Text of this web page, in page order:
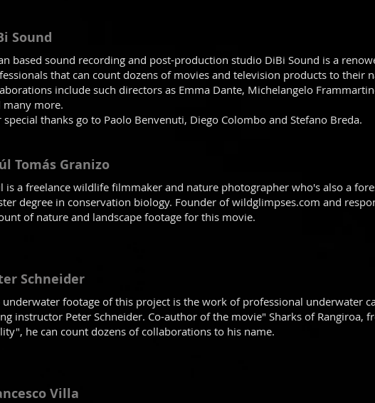
Sound
based sound recording and post-production studio DiBi Sound is a
that can count dozens of movies and television products to their
include such directors as Emma Dante, Michelangelo
many more.
special thanks go to Paolo Benvenuti, Diego Colombo and Stefano Breda.
Tomás Granizo
is a freelance wildlife filmmaker and nature photographer who's also a
degree in conservation biology. Founder of wildglimpses.com and
of nature and landscape footage for this movie.
Schneider
underwater footage of this project is the work of professional underwater
instructor Peter Schneider. Co-author of the movie" Sharks of Rangiroa,
he can count dozens of collaborations to his name.
Villa